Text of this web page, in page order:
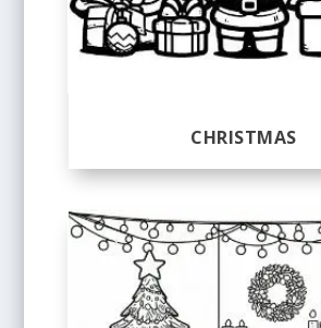
CHRISTMAS